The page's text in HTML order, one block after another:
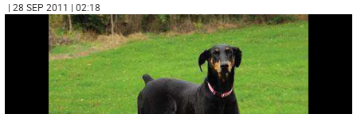
| 28 SEP 2011 | 02:18